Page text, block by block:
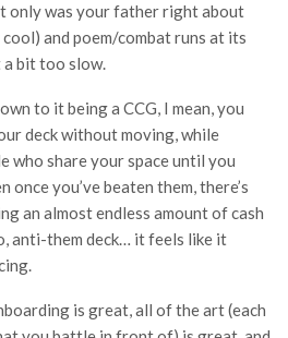
only was your father right about
and poem/combat runs at its
a bit too slow.
to it being a CCG, I mean, you
deck without moving, while
who share your space until you
once you’ve beaten them, there’s
an almost endless amount of cash
anti-them deck… it feels like it
is great, all of the art (each